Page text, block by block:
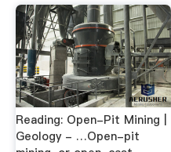
Reading: Open-Pit Mining |
Geology - …Open-pit